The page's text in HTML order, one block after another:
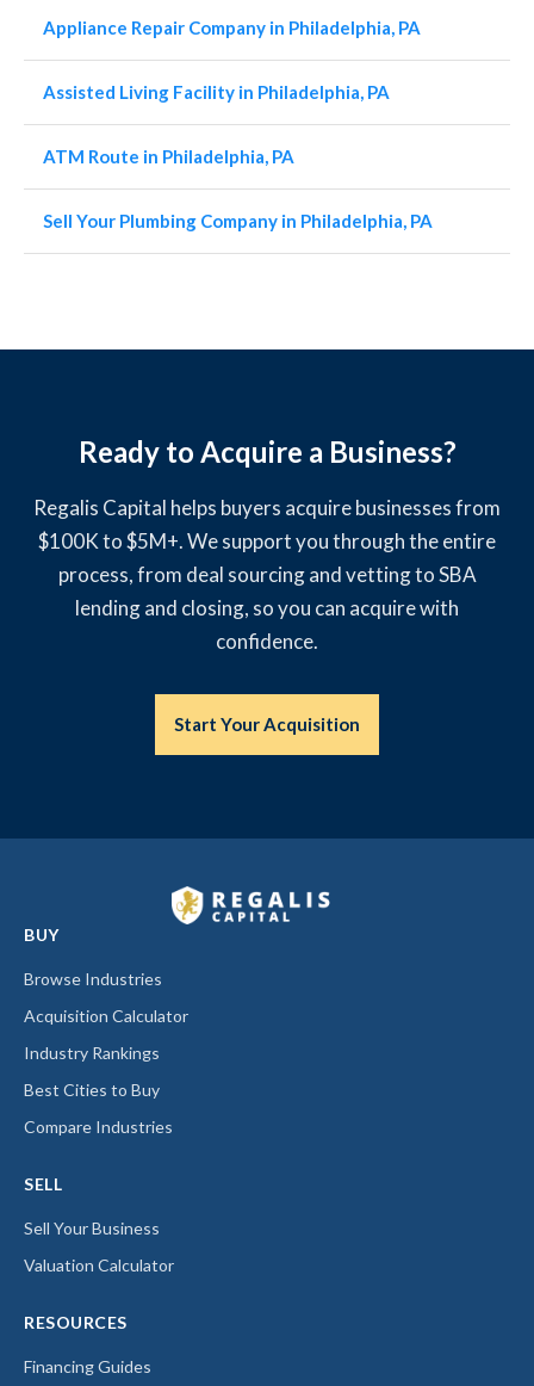
Appliance Repair Company in Philadelphia, PA
Assisted Living Facility in Philadelphia, PA
ATM Route in Philadelphia, PA
Sell Your Plumbing Company in Philadelphia, PA
Ready to Acquire a Business?
Regalis Capital helps buyers acquire businesses from
$100K to $5M+. We support you through the entire
process, from deal sourcing and vetting to SBA
lending and closing, so you can acquire with
confidence.
Start Your Acquisition
BUY
Browse Industries
Acquisition Calculator
Industry Rankings
Best Cities to Buy
Compare Industries
SELL
Sell Your Business
Valuation Calculator
RESOURCES
Financing Guides